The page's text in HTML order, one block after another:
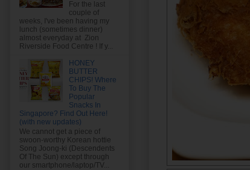
For the last
couple of
weeks, I've been having my
lunch (sometimes dinner)
almost everyday at Zion
Riverside Food Centre ! If y...
HONEY
BUTTER
CHIPS! Where
To Buy The
Popular
Snacks In
Singapore? Find Out Here!
(with new updates)
We cannot get a piece of
swoon-worthy Korean hottie
Song Joong-ki (Descendents
Of The Sun) except through
our smartphone/laptop/TV...